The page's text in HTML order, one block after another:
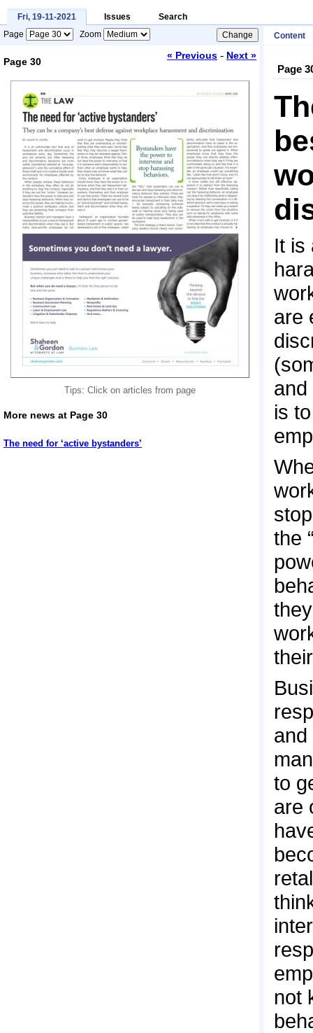
Fri, 19-11-2021 Issues
Search
Page
Zoom Content
Page 30
« Previous - Next »
Tips: Click on articles from page
More news at Page 30
The need for ‘active bystanders’
Page
It is
are
and
is
the
and
to
are
not